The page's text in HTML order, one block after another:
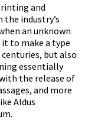
and
industry’s
an unknown
to make a type
but also
essentially
the release of
and more
Aldus